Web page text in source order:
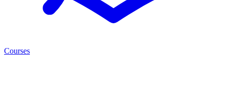
Courses